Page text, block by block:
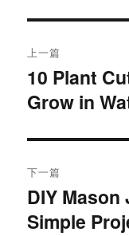
章
导
航
上一篇
上
篇
章：
10 Plant
Grow in
下一篇
下
篇
DIY
Simple